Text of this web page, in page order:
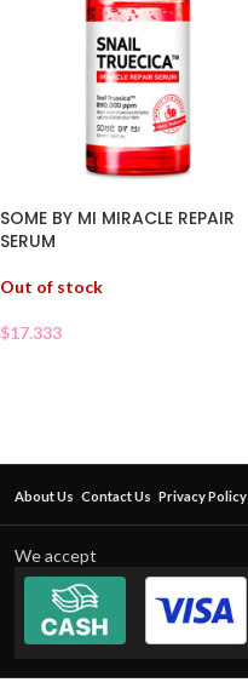
SOME BY MI MIRACLE REPAIR
SERUM
Out of stock
$17.333
About Us Contact Us Privacy Policy
We accept